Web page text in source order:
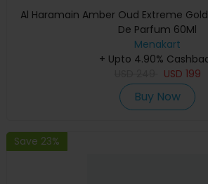
Al Haramain Amber Oud Extreme
De Parfum 60Ml
Menakart
+ Upto 4.90%
USD 199
Buy Now
Save 23%